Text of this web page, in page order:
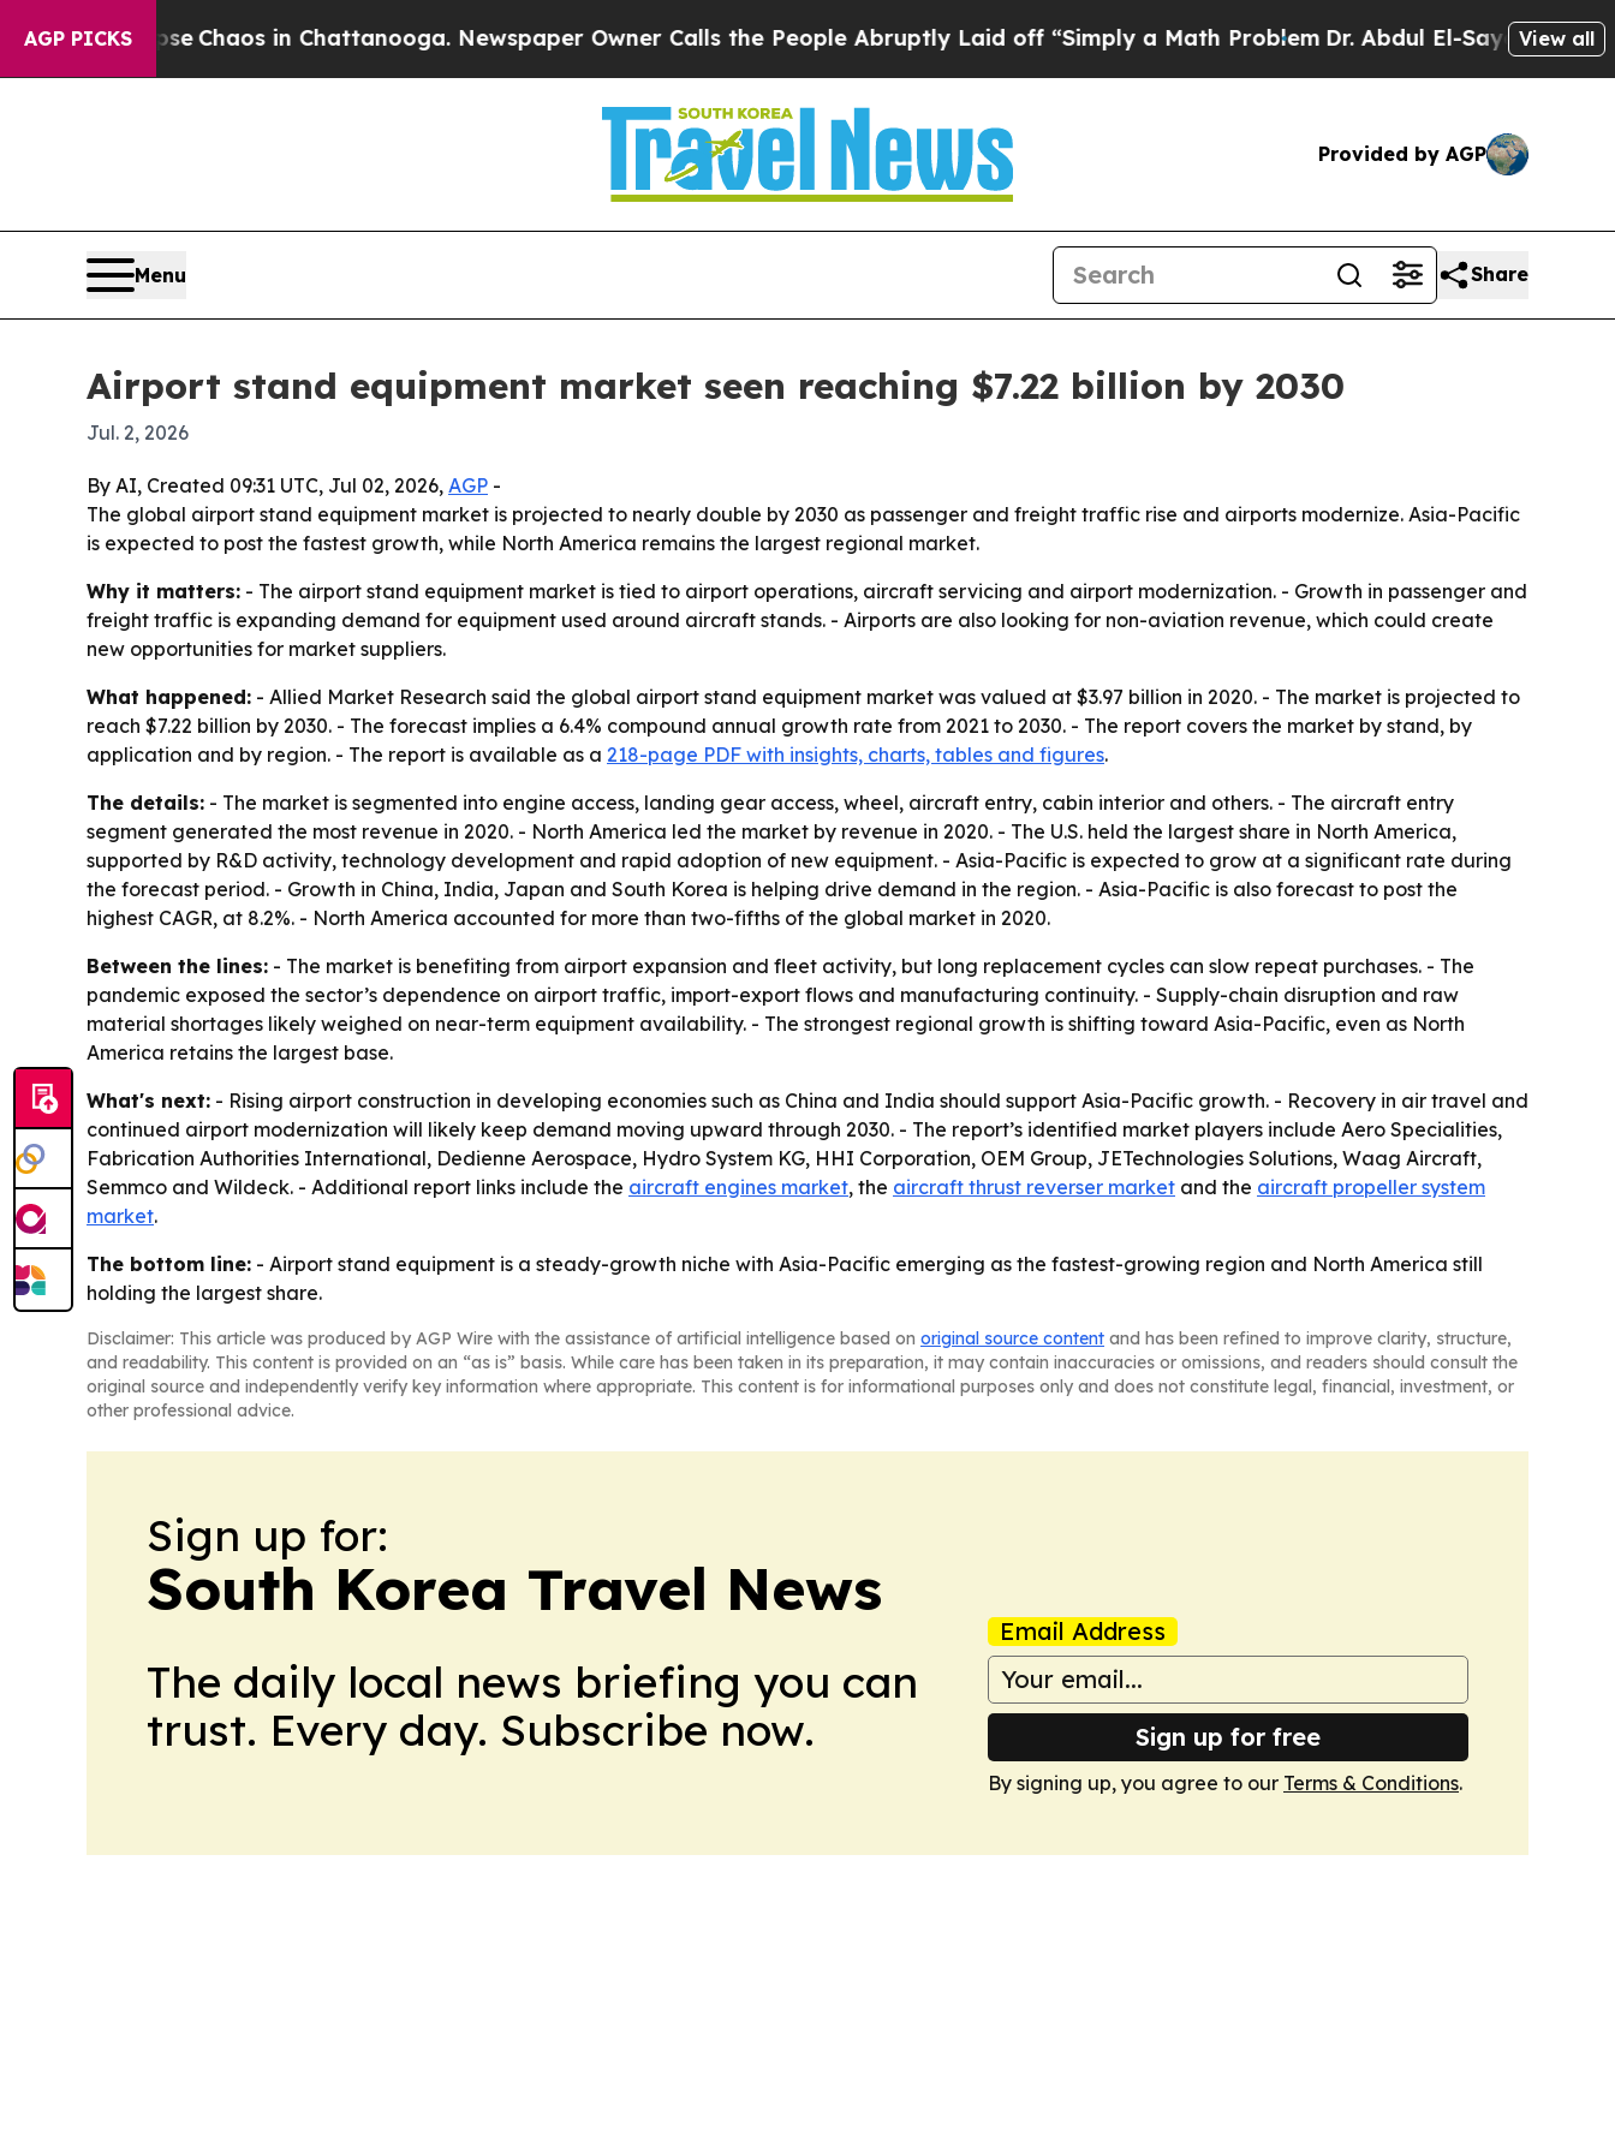
AGP PICKS
CollapseChaos in Chattanooga. Newspaper Owner Calls the People Abruptly Laid off “Simply a Math ProblemDr. Abdul El-Sayed on Historic
View all
Provided by AGP
Menu Share
Airport stand equipment market seen reaching $7.22 billion by 2030
Jul. 2, 2026
By AI, Created 09:31 UTC, Jul 02, 2026, AGP -
The global airport stand equipment market is projected to nearly double by 2030 as passenger and freight traffic rise and airports modernize. Asia-Pacific
is expected to post the fastest growth, while North America remains the largest regional market.
Why it matters: - The airport stand equipment market is tied to airport operations, aircraft servicing and airport modernization. - Growth in passenger and
freight traffic is expanding demand for equipment used around aircraft stands. - Airports are also looking for non-aviation revenue, which could create
new opportunities for market suppliers.
What happened: - Allied Market Research said the global airport stand equipment market was valued at $3.97 billion in 2020. - The market is projected to
reach $7.22 billion by 2030. - The forecast implies a 6.4% compound annual growth rate from 2021 to 2030. - The report covers the market by stand, by
application and by region. - The report is available as a 218-page PDF with insights, charts, tables and figures.
The details: - The market is segmented into engine access, landing gear access, wheel, aircraft entry, cabin interior and others. - The aircraft entry
segment generated the most revenue in 2020. - North America led the market by revenue in 2020. - The U.S. held the largest share in North America,
supported by R&D activity, technology development and rapid adoption of new equipment. - Asia-Pacific is expected to grow at a significant rate during
the forecast period. - Growth in China, India, Japan and South Korea is helping drive demand in the region. - Asia-Pacific is also forecast to post the
highest CAGR, at 8.2%. - North America accounted for more than two-fifths of the global market in 2020.
Between the lines: - The market is benefiting from airport expansion and fleet activity, but long replacement cycles can slow repeat purchases. - The
pandemic exposed the sector’s dependence on airport traffic, import-export flows and manufacturing continuity. - Supply-chain disruption and raw
material shortages likely weighed on near-term equipment availability. - The strongest regional growth is shifting toward Asia-Pacific, even as North
America retains the largest base.
What's next: - Rising airport construction in developing economies such as China and India should support Asia-Pacific growth. - Recovery in air travel and
continued airport modernization will likely keep demand moving upward through 2030. - The report’s identified market players include Aero Specialities,
Fabrication Authorities International, Dedienne Aerospace, Hydro System KG, HHI Corporation, OEM Group, JETechnologies Solutions, Waag Aircraft,
Semmco and Wildeck. - Additional report links include the aircraft engines market, the aircraft thrust reverser market and the aircraft propeller system
market.
The bottom line: - Airport stand equipment is a steady-growth niche with Asia-Pacific emerging as the fastest-growing region and North America still
holding the largest share.
Disclaimer: This article was produced by AGP Wire with the assistance of artificial intelligence based on original source content and has been refined to improve clarity, structure,
and readability. This content is provided on an “as is” basis. While care has been taken in its preparation, it may contain inaccuracies or omissions, and readers should consult the
original source and independently verify key information where appropriate. This content is for informational purposes only and does not constitute legal, financial, investment, or
other professional advice.
Sign up for:
South Korea Travel News
The daily local news briefing you can
trust. Every day. Subscribe now.
Email Address
Sign up for free
By signing up, you agree to our Terms & Conditions.